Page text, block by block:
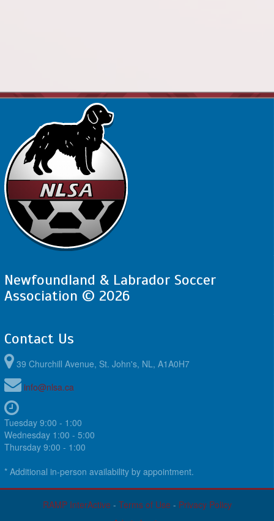
Newfoundland & Labrador Soccer
Association © 2026
Contact Us
39 Churchill Avenue, St. John's, NL, A1A0H7
info@nlsa.ca
Tuesday 9:00 - 1:00
Wednesday 1:00 - 5:00
Thursday 9:00 - 1:00
* Additional in-person availability by appointment.
RAMP InterActive - Terms of Use - Privacy Policy